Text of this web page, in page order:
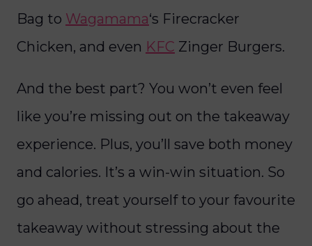
Bag to Wagamama‘s Firecracker
Chicken, and even KFC Zinger Burgers.
And the best part? You won’t even feel
like you’re missing out on the takeaway
experience. Plus, you’ll save both money
and calories. It’s a win-win situation. So
go ahead, treat yourself to your favourite
takeaway without stressing about the